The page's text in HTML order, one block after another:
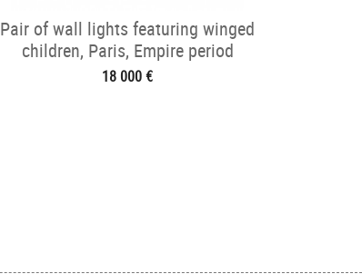
Pair of wall lights featuring winged
children, Paris, Empire period
18 000 €